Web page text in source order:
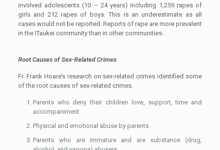
involved adolescents (10 – 24 years) including 1,259 rapes of
girls and 212 rapes of boys. This is an underestimate as all
cases would not be reported. Reports of rape are more prevalent
in the ITaukei community than in other communities.
Root Causes of Sex-Related Crimes
Fr. Frank Hoare’s research on sex-related crimes identified some
of the root causes of sex-related crimes.
Parents who deny their children love, support, time and
accompaniment.
Physical and emotional abuse by parents.
Parents who are immature and are substance (drug,